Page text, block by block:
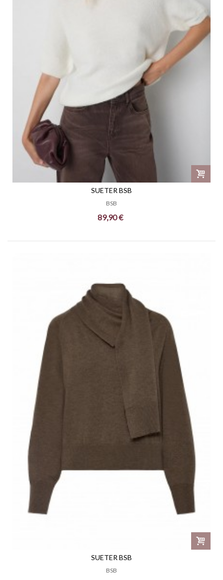
SUETER BSB
BSB
89,90 €
SUETER BSB
BSB